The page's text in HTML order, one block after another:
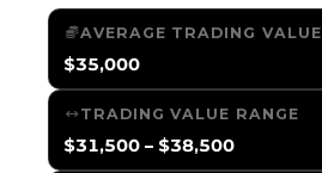
AVERAGE TRADING VALUE
$35,000
TRADING VALUE RANGE
$31,500 – $38,500